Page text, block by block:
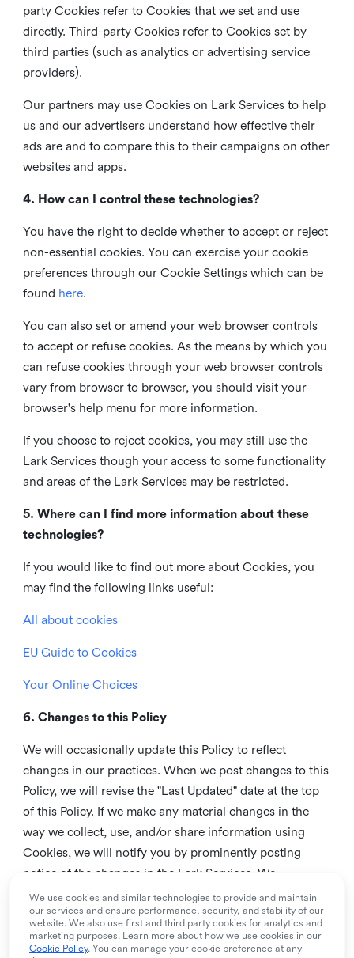
party Cookies refer to Cookies that we set and use
directly. Third-party Cookies refer to Cookies set by
third parties (such as analytics or advertising service
providers).
Our partners may use Cookies on Lark Services to help
us and our advertisers understand how effective their
ads are and to compare this to their campaigns on other
websites and apps.
4. How can I control these technologies?
You have the right to decide whether to accept or reject
non-essential cookies. You can exercise your cookie
preferences through our Cookie Settings which can be
found here.
You can also set or amend your web browser controls
to accept or refuse cookies. As the means by which you
can refuse cookies through your web browser controls
vary from browser to browser, you should visit your
browser's help menu for more information.
If you choose to reject cookies, you may still use the
Lark Services though your access to some functionality
and areas of the Lark Services may be restricted.
5. Where can I find more information about these
technologies?
If you would like to find out more about Cookies, you
may find the following links useful:
All about cookies
EU Guide to Cookies
Your Online Choices
6. Changes to this Policy
We will occasionally update this Policy to reflect
changes in our practices. When we post changes to this
Policy, we will revise the "Last Updated" date at the top
of this Policy. If we make any material changes in the
way we collect, use, and/or share information using
Cookies, we will notify you by prominently posting
notice of the changes in the Lark Services. We
recommend that you check this page from time to time
to inform yourself of any changes in this Policy.
7. Contact us
We use cookies and similar technologies to provide and maintain
our services and ensure performance, security, and stability of our
website. We also use first and third party cookies for analytics and
marketing purposes. Learn more about how we use cookies in our
Cookie Policy. You can manage your cookie preference at any